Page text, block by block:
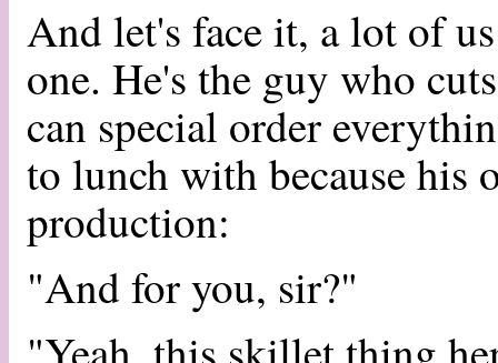
And let's face it, a lot of
one. He's the guy who
can special order
to lunch with because his
production:
"And for you, sir?"